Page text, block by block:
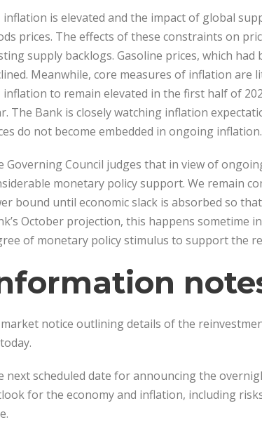
inflation is elevated and the impact of global
prices. The effects of these constraints on
supply backlogs. Gasoline prices, which
Meanwhile, core measures of inflation are
inflation to remain elevated in the first half of
The Bank is closely watching inflation
do not become embedded in ongoing inflation.
Governing Council judges that in view of
monetary policy support. We remain
bound until economic slack is absorbed so
October projection, this happens sometime
of monetary policy stimulus to support the
notice outlining details of the
next scheduled date for announcing the
for the economy and inflation, including